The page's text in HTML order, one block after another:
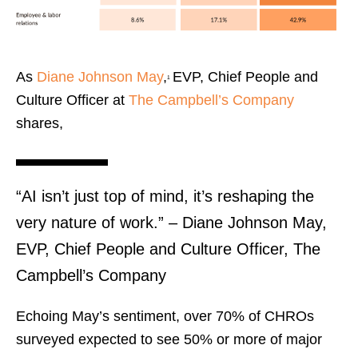
As Diane Johnson May,¹ EVP, Chief People and
Culture Officer at The Campbell’s Company
shares,
“AI isn’t just top of mind, it’s reshaping the
very nature of work.” – Diane Johnson May,
EVP, Chief People and Culture Officer, The
Campbell’s Company
Echoing May’s sentiment, over 70% of CHROs
surveyed expected to see 50% or more of major